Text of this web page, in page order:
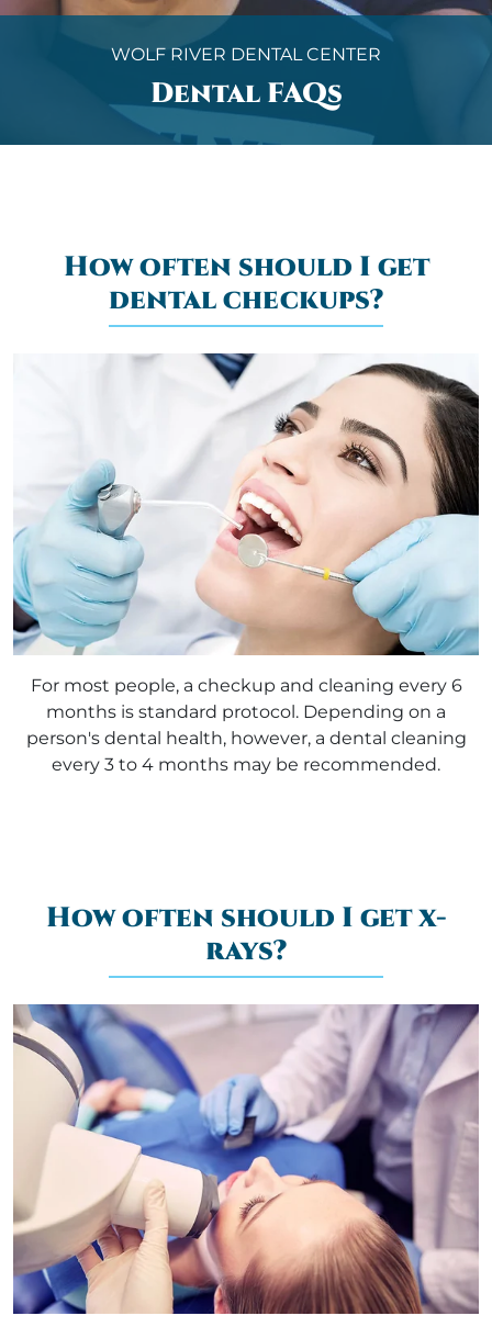
WOLF RIVER DENTAL CENTER
Dental FAQs
How often should I get
dental checkups?
For most people, a checkup and cleaning every 6
months is standard protocol. Depending on a
person's dental health, however, a dental cleaning
every 3 to 4 months may be recommended.
How often should I get x-
rays?